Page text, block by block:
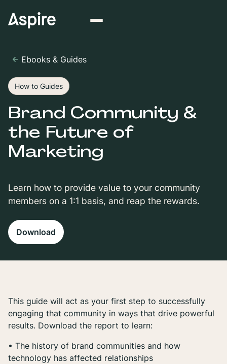
Ebooks & Guides
How to Guides
Brand Community &
the Future of
Marketing
Learn how to provide value to your community
members on a 1:1 basis, and reap the rewards.
Download
This guide will act as your first step to successfully
engaging that community in ways that drive powerful
results. Download the report to learn:
• The history of brand communities and how
technology has affected relationships